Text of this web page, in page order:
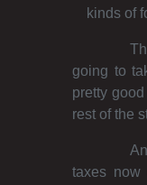
kinds of
going to
pretty
rest of the
taxes now